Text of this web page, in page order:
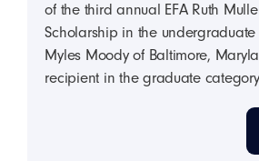
of the third annual EFA Ruth
Scholarship in the
Myles Moody of Baltimore,
recipient in the graduate